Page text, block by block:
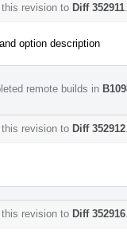
this revision to Diff 352911
option description
remote builds in
this revision to Diff 352912
this revision to Diff 352916